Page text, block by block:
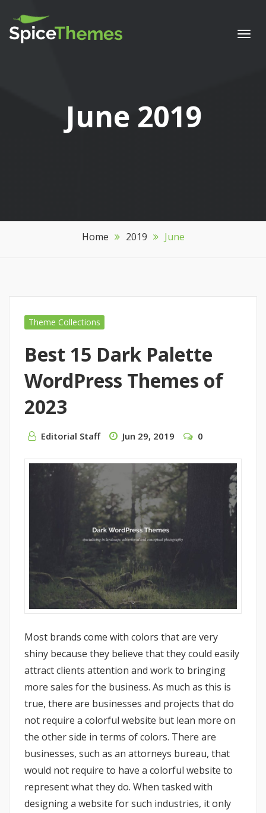
Month:
June 2019
Home 2019 June
Theme Collections
Best 15 Dark Palette
WordPress Themes of
2023
Editorial Staff Jun 29, 2019 0
Most brands come with colors that are very
shiny because they believe that they could easily
attract clients attention and work to bringing
more sales for the business. As much as this is
true, there are businesses and projects that do
not require a colorful website but lean more on
the other side in terms of colors. There are
businesses, such as an attorneys bureau, that
would not require to have a colorful website to
represent what they do. When tasked with
designing a website for such industries, it only